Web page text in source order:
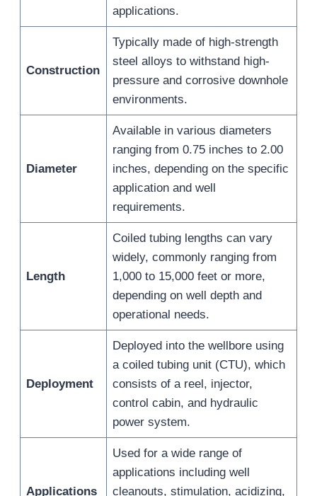
applications.
Construction
Typically made of high-strength
steel alloys to withstand high-
pressure and corrosive downhole
environments.
Diameter
Available in various diameters
ranging from 0.75 inches to 2.00
inches, depending on the specific
application and well
requirements.
Length
Coiled tubing lengths can vary
widely, commonly ranging from
1,000 to 15,000 feet or more,
depending on well depth and
operational needs.
Deployment
Deployed into the wellbore using
a coiled tubing unit (CTU), which
consists of a reel, injector,
control cabin, and hydraulic
power system.
Applications
Used for a wide range of
applications including well
cleanouts, stimulation, acidizing,